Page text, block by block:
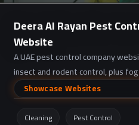
Deera Al Rayan Pest
Website
A UAE pest control company
insect and rodent control, plus
disinfection, and drain cleaning
warranty and subscription plan
Showcase Websites
Cleaning Pest Control